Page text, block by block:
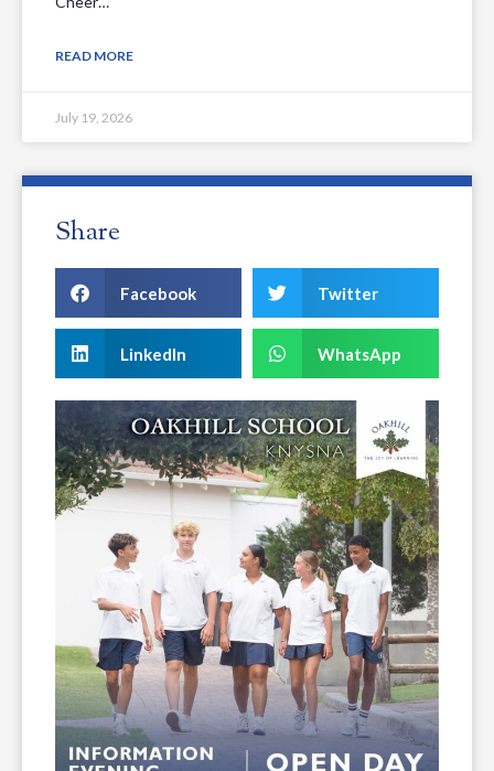
READ MORE
July 19, 2026
Share
Facebook Twitter
LinkedIn WhatsApp